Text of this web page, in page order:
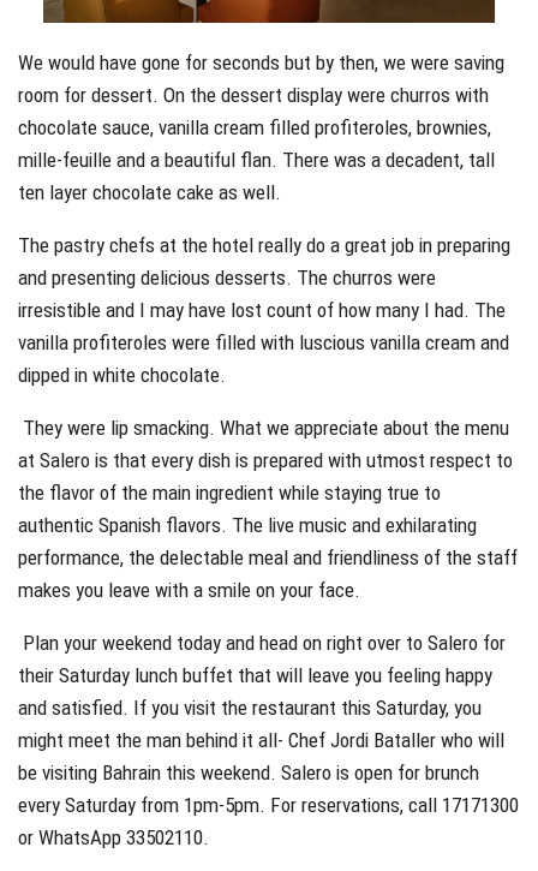
We would have gone for seconds but by then, we were saving
room for dessert. On the dessert display were churros with
chocolate sauce, vanilla cream filled profiteroles, brownies,
mille-feuille and a beautiful flan. There was a decadent, tall
ten layer chocolate cake as well.
The pastry chefs at the hotel really do a great job in preparing
and presenting delicious desserts. The churros were
irresistible and I may have lost count of how many I had. The
vanilla profiteroles were filled with luscious vanilla cream and
dipped in white chocolate.
They were lip smacking. What we appreciate about the menu
at Salero is that every dish is prepared with utmost respect to
the flavor of the main ingredient while staying true to
authentic Spanish flavors. The live music and exhilarating
performance, the delectable meal and friendliness of the staff
makes you leave with a smile on your face.
Plan your weekend today and head on right over to Salero for
their Saturday lunch buffet that will leave you feeling happy
and satisfied. If you visit the restaurant this Saturday, you
might meet the man behind it all- Chef Jordi Bataller who will
be visiting Bahrain this weekend. Salero is open for brunch
every Saturday from 1pm-5pm. For reservations, call 17171300
or WhatsApp 33502110.